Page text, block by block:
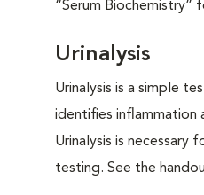
“Serum Biochemistry”
Urinalysis
Urinalysis is a simple
identifies inflammation
Urinalysis is
testing. See the